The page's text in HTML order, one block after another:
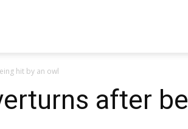
hit by an owl
after